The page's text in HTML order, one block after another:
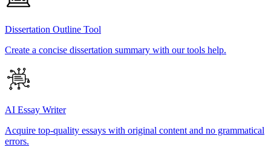
Dissertation Outline Tool
Create a concise dissertation summary with our tools help.
AI Essay Writer
Acquire top-quality essays with original content and no grammatical
errors.